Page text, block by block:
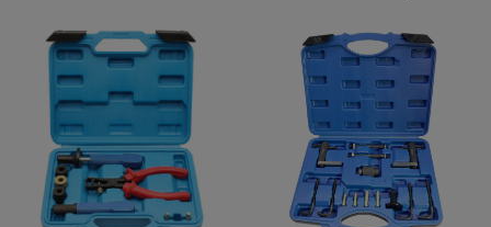
Fuel Injector Removal
Tool 2.0 Puller
for Mercedes Benz CLK
SLK CLC C200 C180
E200 E260 SLK 200